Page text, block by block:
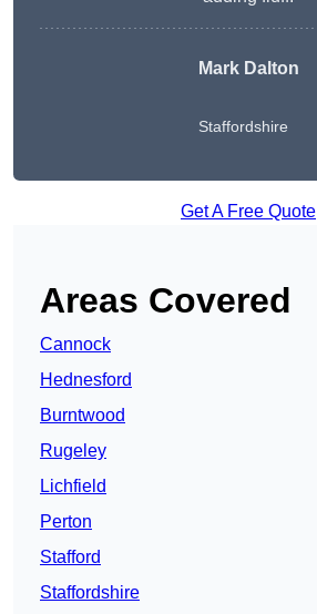
Mark Dalton
Staffordshire
Get A Free Quote
Areas Covered
Cannock
Hednesford
Burntwood
Rugeley
Lichfield
Perton
Stafford
Staffordshire